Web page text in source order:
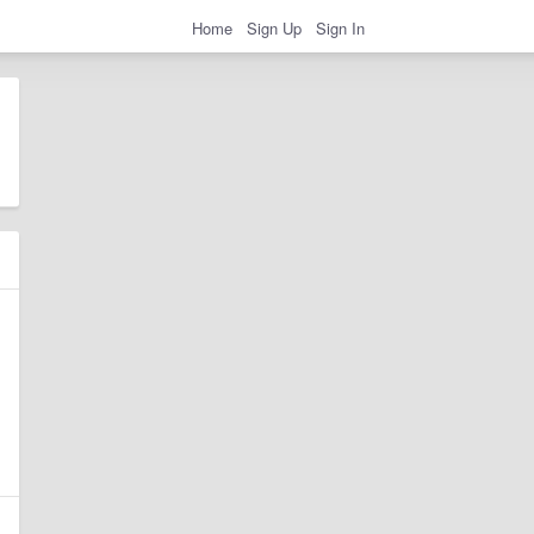
Home Sign Up Sign In